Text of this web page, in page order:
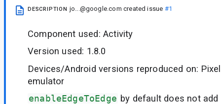
DESCRIPTION jo...@google.com created issue #1
Component used: Activity
Version used: 1.8.0
Devices/Android versions reproduced on:
emulator
enableEdgeToEdge by default does not